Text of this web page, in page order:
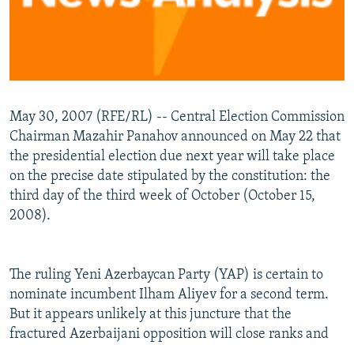
May 30, 2007 (RFE/RL) -- Central Election Commission
Chairman Mazahir Panahov announced on May 22 that
the presidential election due next year will take place
on the precise date stipulated by the constitution: the
third day of the third week of October (October 15,
2008).
The ruling Yeni Azerbaycan Party (YAP) is certain to
nominate incumbent Ilham Aliyev for a second term.
But it appears unlikely at this juncture that the
fractured Azerbaijani opposition will close ranks and